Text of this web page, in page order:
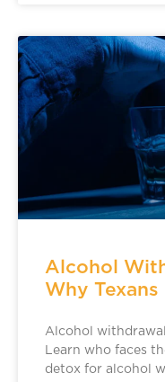
Alcohol
Why
Alcohol
Learn who faces
detox for alcohol